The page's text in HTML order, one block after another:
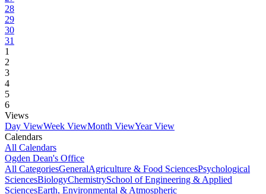
28
29
30
31
1
2
3
4
5
6
Views
Day ViewWeek ViewMonth ViewYear View
Calendars
All Calendars
Ogden Dean's Office
All CategoriesGeneralAgriculture & Food SciencesPsychological
SciencesBiologyChemistrySchool of Engineering & Applied
SciencesEarth, Environmental & Atmospheric